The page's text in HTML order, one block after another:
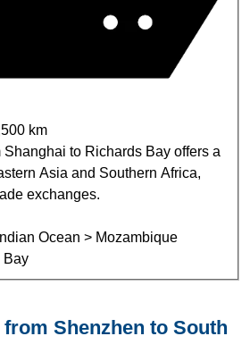
km
to Richards Bay offers a
Asia and Southern Africa,
exchanges.
Ocean > Mozambique
Bay
Shenzhen to South